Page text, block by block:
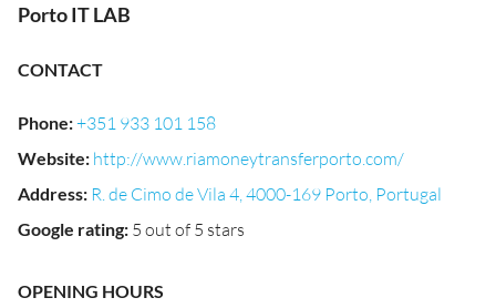
Porto IT LAB
CONTACT
Phone:+351 933 101 158
Website: http://www.riamoneytransferporto.com/
Address: R. de Cimo de Vila 4, 4000-169 Porto, Portugal
Google rating: 5 out of 5 stars
OPENING HOURS